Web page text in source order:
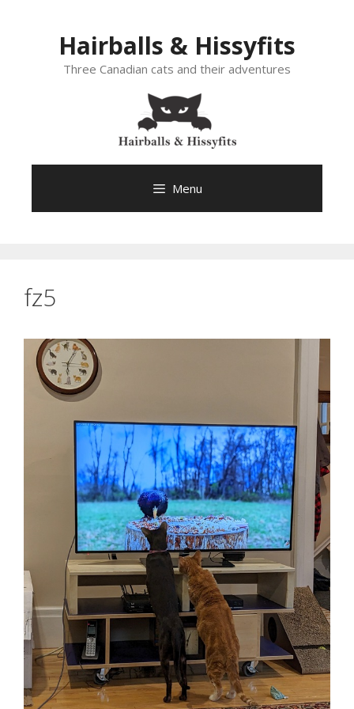
Hairballs & Hissyfits
Three Canadian cats and their adventures
Menu
fz5